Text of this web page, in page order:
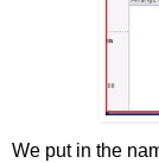
We put in the